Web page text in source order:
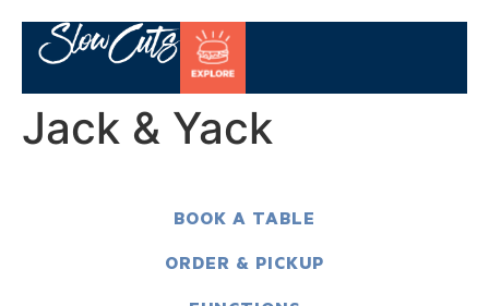
Jack & Yack
BOOK A TABLE
ORDER & PICKUP